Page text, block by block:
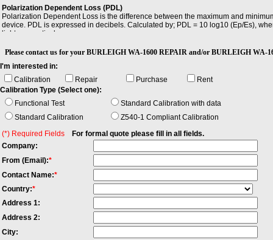
Polarization Dependent Loss (PDL)
Polarization Dependent Loss is the difference between the maximum and
device. PDL is expressed in decibels. Calculated by; PDL = 10 log10 (Ep/Es),
light, respectively.
Return Loss (RL)
Return Loss (RL) is the ratio of the incident power to the reflected power
Wavelength Resolution
Wavelength Resolution is the smallest possible displayed wavelength increment/
Please contact us for your BURLEIGH WA-1600 REPAIR and/or BURLEIGH WA-
I'm interested in:
Calibration
Repair Purchase
Rent
Calibration Type (Select one):
Functional Test
Standard Calibration with data
Standard Calibration
Z540-1 Compliant Calibration
(*) Required Fields
For formal quote please fill in all fields.
Company:
From (Email):*
Contact Name:*
Country:*
Address 1:
Address 2:
City: